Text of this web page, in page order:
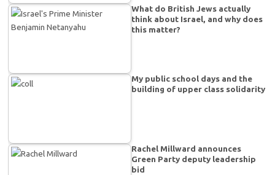
What do British Jews actually
think about Israel, and why does
this matter?
My public school days and the
building of upper class solidarity
Rachel Millward announces
Green Party deputy leadership
bid